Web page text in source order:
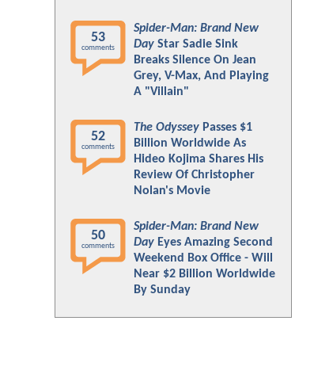
53
comments
Spider-Man: Brand New
Day Star Sadie Sink
Breaks Silence On Jean
Grey, V-Max, And Playing
A "Villain"
52
comments
The Odyssey Passes $1
Billion Worldwide As
Hideo Kojima Shares His
Review Of Christopher
Nolan's Movie
50
comments
Spider-Man: Brand New
Day Eyes Amazing Second
Weekend Box Office - Will
Near $2 Billion Worldwide
By Sunday